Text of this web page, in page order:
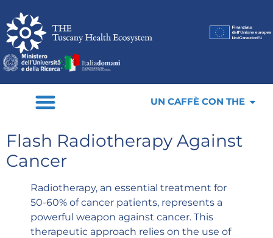
UN CAFFÈ CON THE
Flash Radiotherapy Against
Cancer
Radiotherapy, an essential treatment for
50-60% of cancer patients, represents a
powerful weapon against cancer. This
therapeutic approach relies on the use of